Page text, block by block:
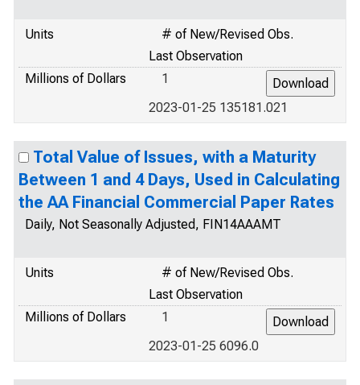
Units
# of New/Revised Obs.
Last Observation
Millions of Dollars
1
2023-01-25 135181.021
Total Value of Issues, with a Maturity
Between 1 and 4 Days, Used in Calculating
the AA Financial Commercial Paper Rates
Daily, Not Seasonally Adjusted, FIN14AAAMT
Units
# of New/Revised Obs.
Last Observation
Millions of Dollars
1
2023-01-25 6096.0